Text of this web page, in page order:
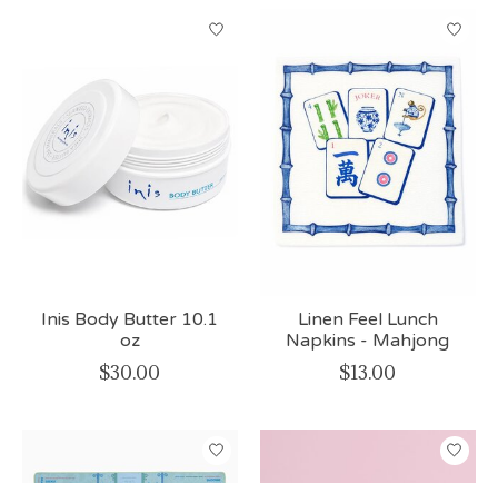
Inis Body Butter 10.1
oz
$30.00
Linen Feel Lunch
Napkins - Mahjong
$13.00